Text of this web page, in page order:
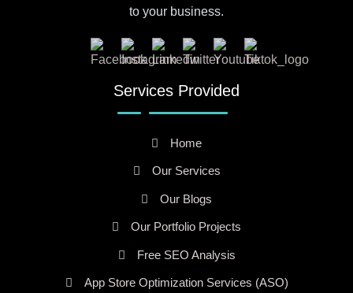
to your business.
Services Provided
Home
Our Services
Our Blogs
Our Portfolio Projects
Free SEO Analysis
App Store Optimization Services (ASO)